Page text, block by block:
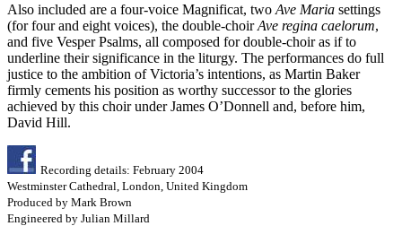
Also included are a four-voice Magnificat, two Ave Maria settings
(for four and eight voices), the double-choirAve regina caelorum,
and five Vesper Psalms, all composed for double-choir as if to
underline their significance in the liturgy. The performances do full
justice to the ambition of Victoria’s intentions, as Martin Baker
firmly cements his position as worthy successor to the glories
achieved by this choir under James O’Donnell and, before him,
David Hill.
Recording details: February 2004
Westminster Cathedral, London, United Kingdom
Produced by Mark Brown
Engineered by Julian Millard